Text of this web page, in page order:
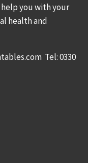
you with your
health and
Tel: 0330